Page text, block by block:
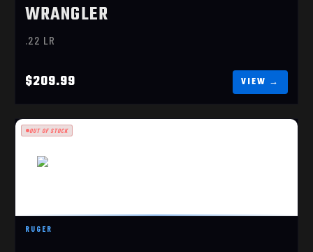
RUGER WRANGLER .22 LR SINGLE-ACTION
WRANGLER
.22 LR
$209.99
RUGER
OUT OF STOCK